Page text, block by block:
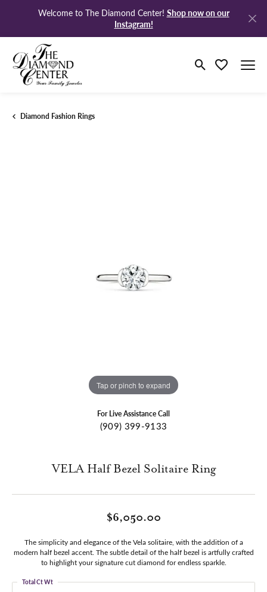
Welcome to The Diamond Center! Shop now on our
Instagram!
Toggle Search
Toggle My
Diamond Fashion Rings
Tap or pinch to expand
For Live Assistance Call
(909) 399-9133
VELA Half Bezel Solitaire Ring
$6,050.00
The simplicity and elegance of the Vela solitaire, with the addition of a
modern half bezel accent. The subtle detail of the half bezel is artfully crafted
to highlight your signature cut diamond for endless sparkle.
Total Ct Wt